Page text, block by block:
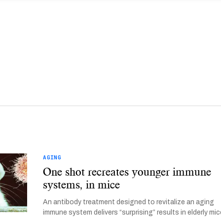
AGING
One shot recreates younger immune
systems, in mice
An antibody treatment designed to revitalize an aging
immune system delivers “surprising” results in elderly